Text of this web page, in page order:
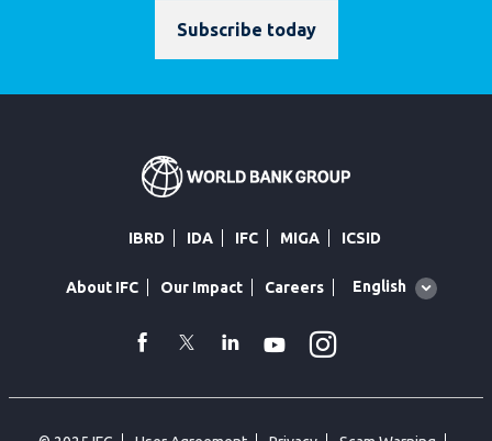
Subscribe today
IBRD IDA IFC MIGA ICSID
About IFC Our Impact Careers
Global
English
facebook
TwitterLinkedin
Youtube